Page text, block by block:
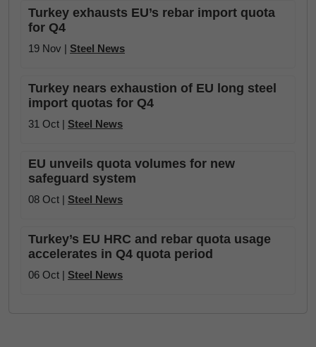
Turkey exhausts EU’s rebar import quota
for Q4
19 Nov | Steel News
Turkey nears exhaustion of EU long steel
import quotas for Q4
31 Oct | Steel News
EU unveils quota volumes for new
safeguard system
08 Oct | Steel News
Turkey’s EU HRC and rebar quota usage
accelerates in Q4 quota period
06 Oct | Steel News